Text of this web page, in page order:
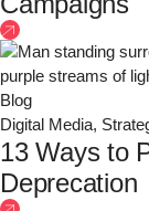
Blog
Digital Media,
13 Ways to
Deprecation